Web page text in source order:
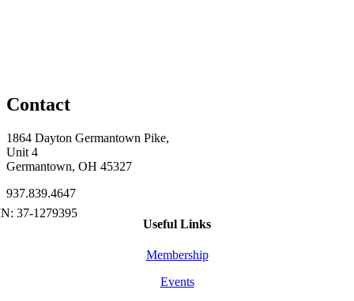
Contact
1864 Dayton Germantown Pike,
Unit 4
Germantown, OH 45327
937.839.4647
Useful Links
Membership
Events